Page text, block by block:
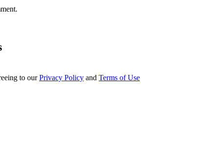
to ourPrivacy Policy and Terms of Use